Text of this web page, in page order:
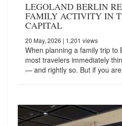
LEGOLAND BERLIN
FAMILY ACTIVITY IN
CAPITAL
20 May, 2026 | 1,201 views
When planning a family trip to
most travelers immediately
— and rightly so. But if you